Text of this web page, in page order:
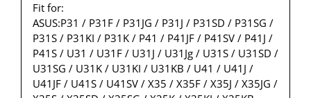
Fit for:
ASUS:P31 / P31F / P31JG / P31J / P31SD / P31SG /
P31S / P31KI / P31K / P41 / P41JF / P41SV / P41J /
P41S / U31 / U31F / U31J / U31Jg / U31S / U31SD /
U31SG / U31K / U31KI / U31KB / U41 / U41J /
U41JF / U41S / U41SV / X35 / X35F / X35J / X35JG /